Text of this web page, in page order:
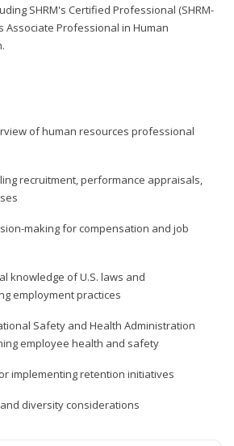
SHRM's Certified Professional (SHRM-
Associate Professional in Human
of human resources professional
recruitment, performance appraisals,
making for compensation and job
knowledge of U.S. laws and
employment practices
Safety and Health Administration
employee health and safety
implementing retention initiatives
diversity considerations